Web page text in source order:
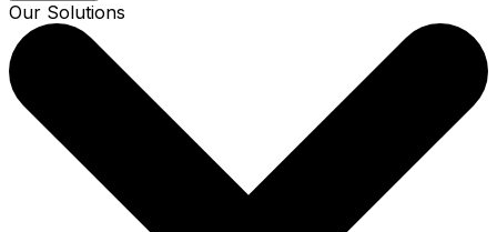
Our Solutions